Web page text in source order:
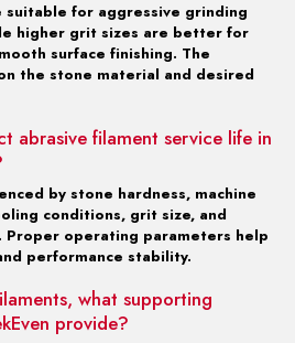
suitable for aggressive grinding
higher grit sizes are better for
surface finishing. The
the stone material and desired
abrasive filament service life in
by stone hardness, machine
conditions, grit size, and
Proper operating parameters help
performance stability.
what supporting
provide?